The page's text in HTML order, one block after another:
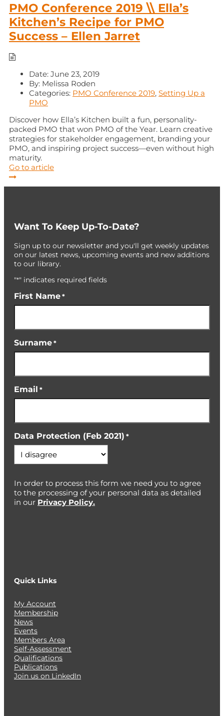
PMO Conference 2019 \\ Ella’s
Kitchen’s Recipe for PMO
Success – Ellen Jarret
Date: June 23, 2019
By: Melissa Roden
Categories: PMO Conference 2019, Setting Up a
PMO
Discover how Ella’s Kitchen built a fun, personality-
packed PMO that won PMO of the Year. Learn creative
strategies for stakeholder engagement, branding your
PMO, and inspiring project success—even without high
maturity.
Go to article
Want To Keep Up-To-Date?
Sign up to our newsletter and you'll get weekly updates
on our latest news, upcoming events and new additions
to our library.
"*" indicates required fields
First Name *
Surname *
Email *
Data Protection (Feb 2021) *
In order to process this form we need you to agree
to the processing of your personal data as detailed
in our Privacy Policy.
Quick Links
My Account
Membership
News
Events
Members Area
Self-Assessment
Qualifications
Publications
Join us on LinkedIn